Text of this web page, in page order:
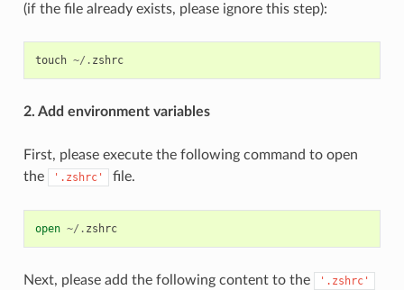
(if the file already exists, please ignore this step):
touch ~/. zshrc
2. Add environment variables
First, please execute the following command to open
the
'.zshrc' file.
open ~/. zshrc
Next, please add the following content to the '.zshrc'